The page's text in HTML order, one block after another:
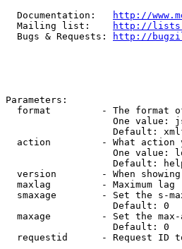
  Documentation:
http://
  Mailing list:
http://
  Bugs & Requests:
http://
Parameters:
format         - The format
One value:
Default:
action         - What action
One value:
Default:
version        - When
  maxlag         - Maximum lag
smaxage        - Set the s-
                   Default: 0
maxage         - Set the
                   Default: 0
requestid      - Request ID